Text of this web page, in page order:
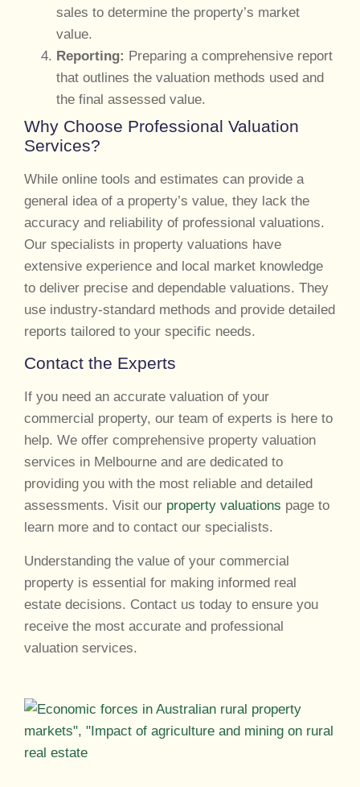
sales to determine the property’s market
value.
Reporting: Preparing a comprehensive report
that outlines the valuation methods used and
the final assessed value.
Why Choose Professional Valuation
Services?
While online tools and estimates can provide a
general idea of a property’s value, they lack the
accuracy and reliability of professional valuations.
Our specialists in property valuations have
extensive experience and local market knowledge
to deliver precise and dependable valuations. They
use industry-standard methods and provide detailed
reports tailored to your specific needs.
Contact the Experts
If you need an accurate valuation of your
commercial property, our team of experts is here to
help. We offer comprehensive property valuation
services in Melbourne and are dedicated to
providing you with the most reliable and detailed
assessments. Visit our property valuations page to
learn more and to contact our specialists.
Understanding the value of your commercial
property is essential for making informed real
estate decisions. Contact us today to ensure you
receive the most accurate and professional
valuation services.